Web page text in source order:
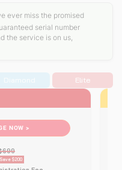
ever miss the promised
serial number
the service is on us,
Elite
NOW >
Save $200